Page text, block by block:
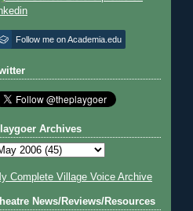
Follow me on Academia.edu
Archives
Complete Village Voice Archive
News/Reviews/Resources